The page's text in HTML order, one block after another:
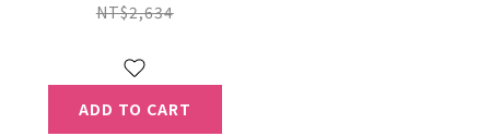
NT$2,634
ADD TO CART